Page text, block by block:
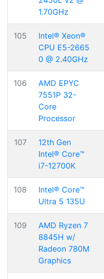
1.70GHz
105
Intel® Xeon®
CPU E5-2665
0 @ 2.40GHz
106
AMD EPYC
7551P 32-
Core
Processor
107
12th Gen
Intel® Core™
i7-12700K
108
Intel® Core™
Ultra 5 135U
109
AMD Ryzen 7
8845H w/
Radeon 780M
Graphics